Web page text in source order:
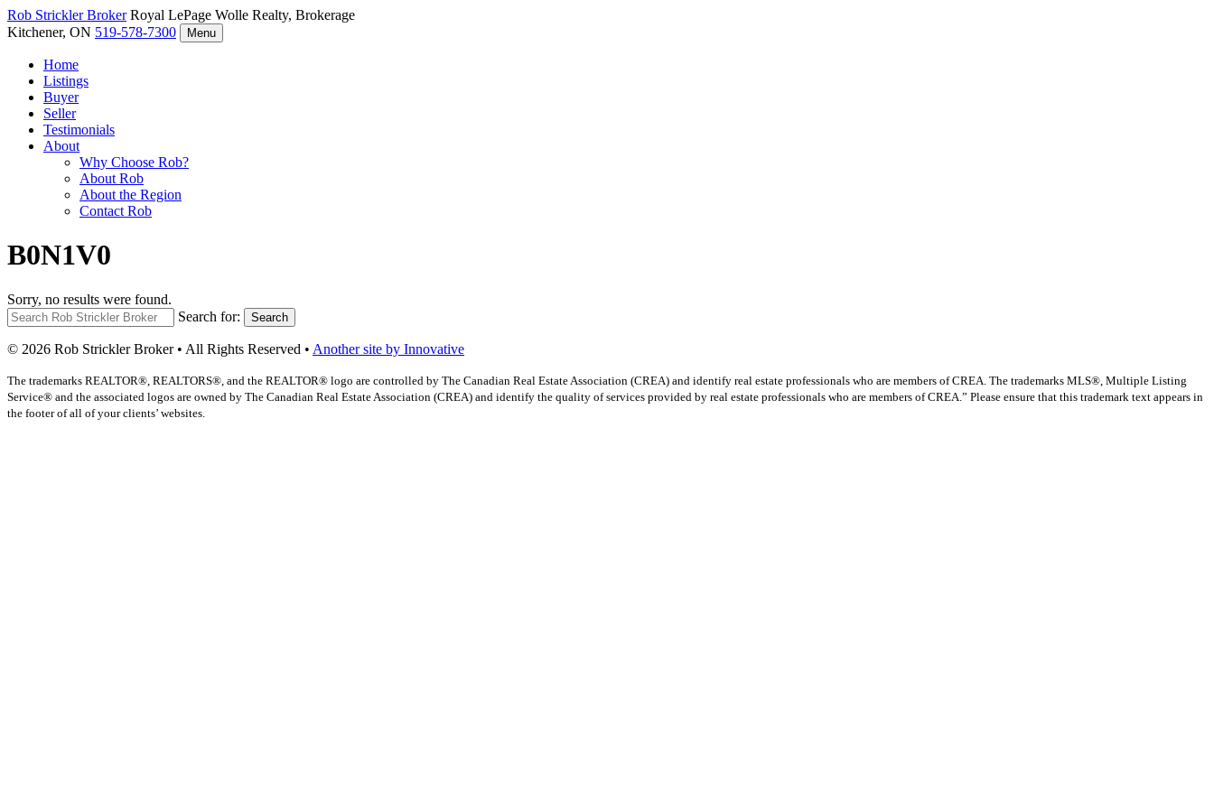
Rob StricklerBroker Royal LePage Wolle Realty, Brokerage
Kitchener, ON 519-578-7300 Menu
Home
Listings
Buyer
Seller
Testimonials
About
Why Choose Rob?
About Rob
About the Region
Contact Rob
B0N1V0
Sorry, no results were found.
Search for:
Search
© 2026 Rob Strickler Broker • All Rights Reserved • Another site by Innovative
The trademarks REALTOR®, REALTORS®, and the REALTOR® logo are controlled by The Canadian Real Estate Association (CREA) and identify real estate professionals who are members of CREA. The trademarks MLS®, Multiple Listing
Service® and the associated logos are owned by The Canadian Real Estate Association (CREA) and identify the quality of services provided by real estate professionals who are members of CREA.” Please ensure that this trademark text appears in
the footer of all of your clients’ websites.